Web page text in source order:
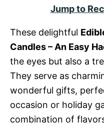
Jump to
These delightful
Candles – An Easy
the eyes but also a
They serve as
wonderful gifts,
occasion or holiday
combination of